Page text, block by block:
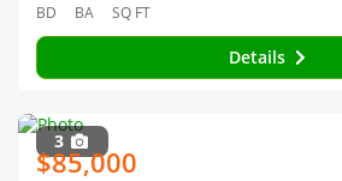
BD BA SQ FT
Details
3
$85,000